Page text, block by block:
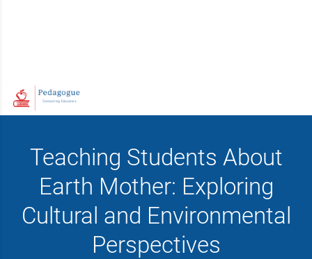
Teaching Students About
Earth Mother: Exploring
Cultural and Environmental
Perspectives